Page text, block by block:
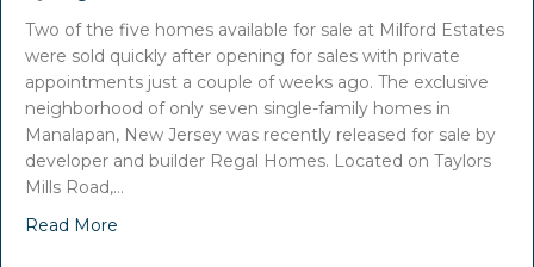
Two of the five homes available for sale at Milford Estates
were sold quickly after opening for sales with private
appointments just a couple of weeks ago. The exclusive
neighborhood of only seven single-family homes in
Manalapan, New Jersey was recently released for sale by
developer and builder Regal Homes. Located on Taylors
Mills Road,…
Read More